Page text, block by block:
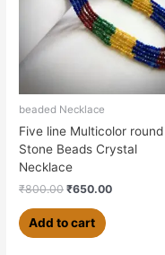
beaded Necklace
Five line Multicolor
Stone Beads Crystal
Necklace
₹800.00 ₹650.00
Add to cart